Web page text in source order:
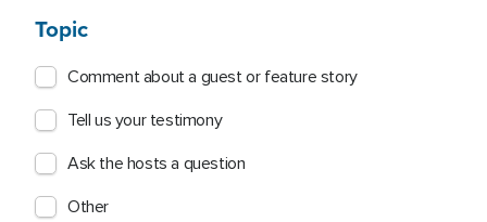
Topic
Comment about a guest or feature story
Tell us your testimony
Ask the hosts a question
Other